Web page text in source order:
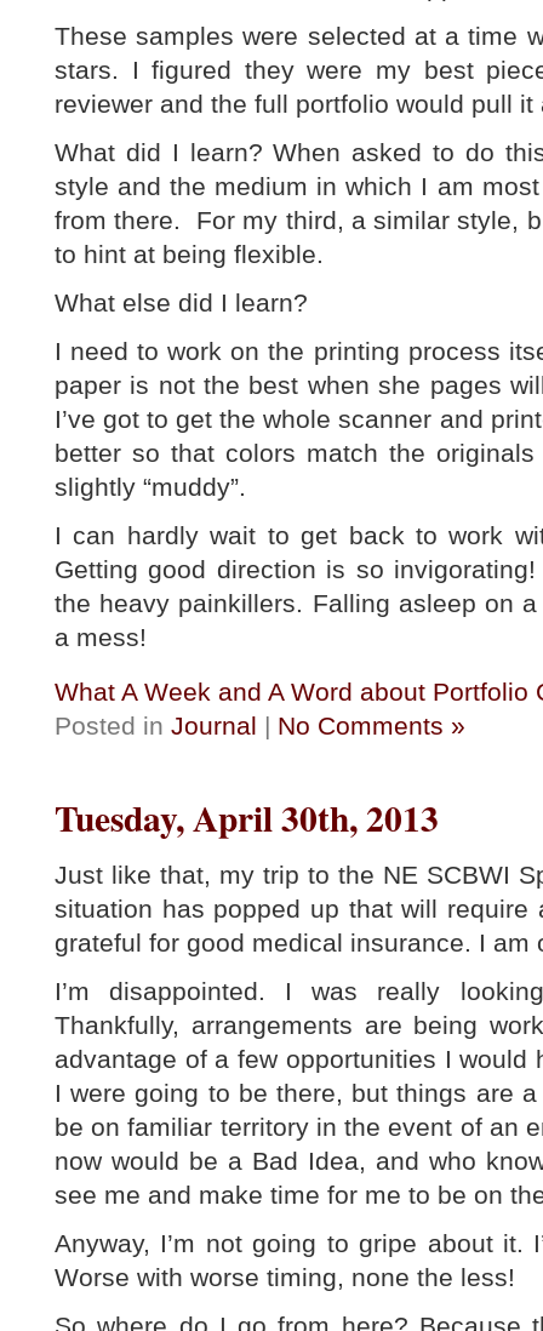
These samples were selected at a time
stars. I figured they were my best
reviewer and the full portfolio would pull it
What did I learn? When asked to do
style and the medium in which I am
from there. For my third, a similar style,
to hint at being flexible.
What else did I learn?
I need to work on the printing process
paper is not the best when she pages
I’ve got to get the whole scanner and
better so that colors match the
slightly “muddy”.
I can hardly wait to get back to work
Getting good direction is so
the heavy painkillers. Falling asleep on
a mess!
What A Week and A Word about Portfolio
Posted in Journal | No Comments »
Tuesday, April 30th, 2013
Just like that, my trip to the NE SCBWI
situation has popped up that will
grateful for good medical insurance. I am
I’m disappointed. I was really
Thankfully, arrangements are being
advantage of a few opportunities I
I were going to be there, but things are
be on familiar territory in the event of an
now would be a Bad Idea, and who
see me and make time for me to be on
Anyway, I’m not going to gripe about it.
Worse with worse timing, none the less!